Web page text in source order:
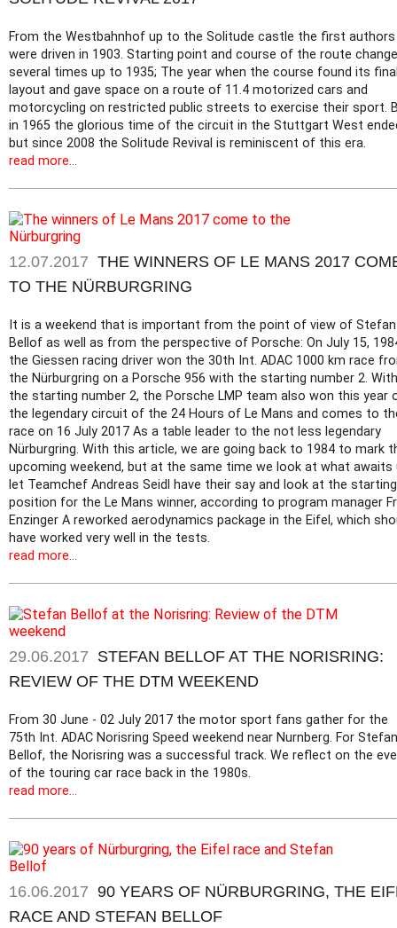
From the Westbahnhof up to the Solitude castle the first authors
were driven in 1903. Starting point and course of the route
several times up to 1935; The year when the course found its
layout and gave space on a route of 11.4 motorized cars and
motorcycling on restricted public streets to exercise their sport.
in 1965 the glorious time of the circuit in the Stuttgart West
but since 2008 the Solitude Revival is reminiscent of this era.
read more...
12.07.2017 THE WINNERS OF LE MANS 2017
TO THE NÜRBURGRING
It is a weekend that is important from the point of view of Stefan
Bellof as well as from the perspective of Porsche: On July 15,
the Giessen racing driver won the 30th Int. ADAC 1000 km race
the Nürburgring on a Porsche 956 with the starting number 2. With
the starting number 2, the Porsche LMP team also won this year
the legendary circuit of the 24 Hours of Le Mans and comes to
race on 16 July 2017 As a table leader to the not less legendary
Nürburgring. With this article, we are going back to 1984 to mark
upcoming weekend, but at the same time we look at what awaits
let Teamchef Andreas Seidl have their say and look at the starting
position for the Le Mans winner, according to program manager
Enzinger A reworked aerodynamics package in the Eifel, which
have worked very well in the tests.
read more...
29.06.2017 STEFAN BELLOF AT THE NORISRING:
REVIEW OF THE DTM WEEKEND
From 30 June - 02 July 2017 the motor sport fans gather for the
75th Int. ADAC Norisring Speed weekend near Nurnberg. For Stefan
Bellof, the Norisring was a successful track. We reflect on the
of the touring car race back in the 1980s.
read more...
16.06.2017 90 YEARS OF NÜRBURGRING, THE
RACE AND STEFAN BELLOF